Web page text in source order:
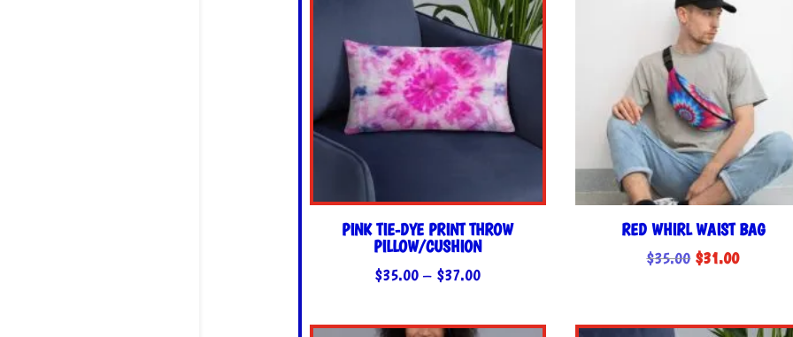
$37.00
PINK TIE-DYE PRINT THROW
PILLOW/CUSHION
$35.00 – $37.00Price
$35.00
RED WHIRL WAIST BAG
$35.00 Original
$35.00.
$31.00Current
$31.00.